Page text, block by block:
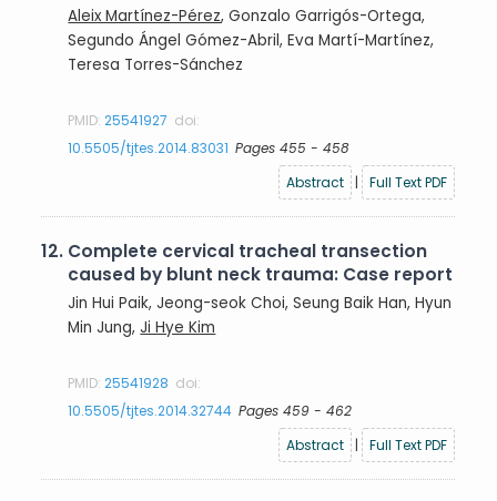
Aleix Martínez-Pérez, Gonzalo Garrigós-Ortega,
Segundo Ángel Gómez-Abril, Eva Martí-Martínez,
Teresa Torres-Sánchez
PMID:25541927 doi:
10.5505/tjtes.2014.83031 Pages 455 - 458
Abstract
| Full Text PDF
12. Complete cervical tracheal transection
caused by blunt neck trauma: Case report
Jin Hui Paik, Jeong-seok Choi, Seung Baik Han, Hyun
Min Jung,Ji Hye Kim
PMID:25541928 doi:
10.5505/tjtes.2014.32744 Pages 459 - 462
Abstract
| Full Text PDF